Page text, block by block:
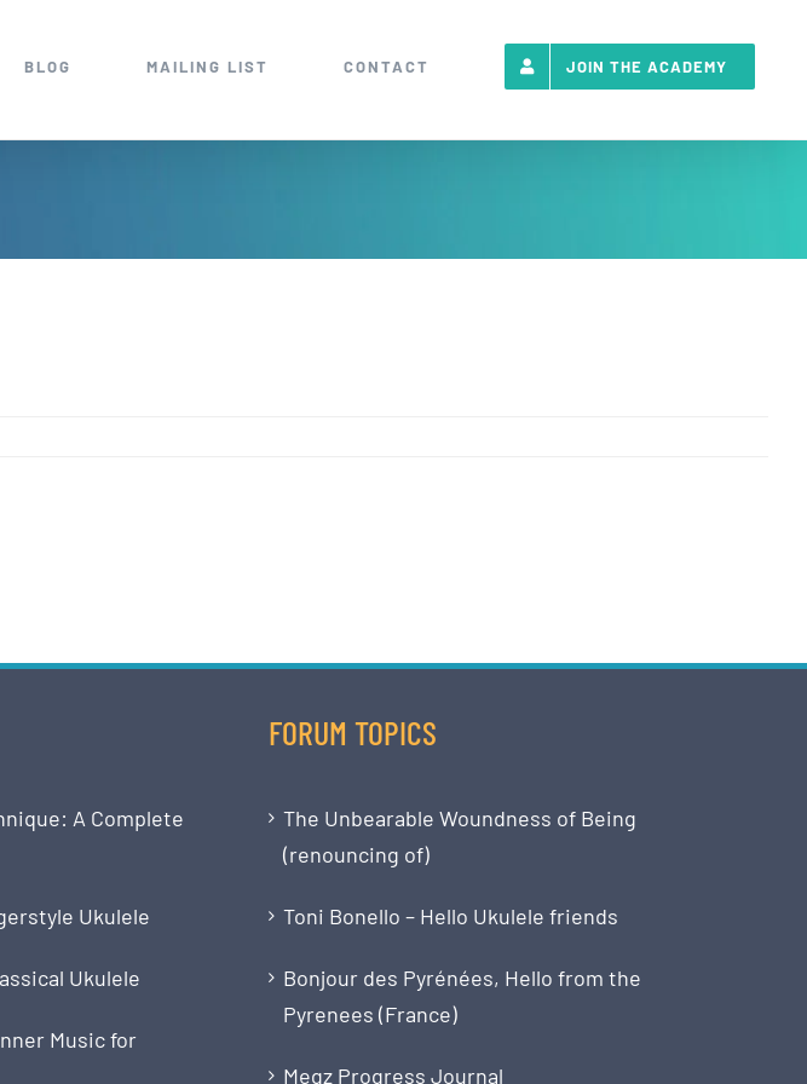
BLOG MAILING LIST CONTACT JOIN THE ACADEMY
A Complete
Ukulele
Ukulele
Music for
FORUM TOPICS
The Unbearable Woundness of Being
(renouncing of)
Toni Bonello – Hello Ukulele friends
Bonjour des Pyrénées, Hello from the
Pyrenees (France)
Megz Progress Journal